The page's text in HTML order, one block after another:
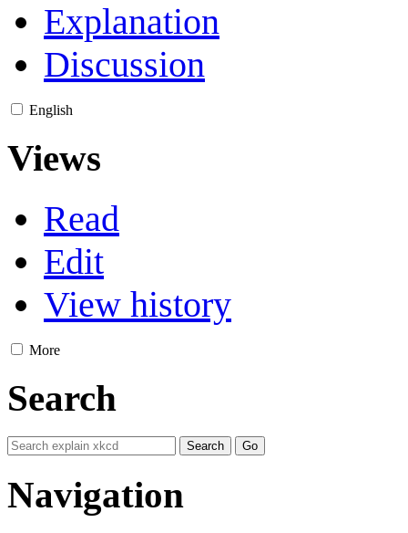
Explanation
Discussion
English
Views
Read
Edit
View history
More
Search
Navigation